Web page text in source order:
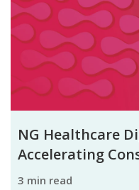
NG Healthcare
Accelerating
3 min read